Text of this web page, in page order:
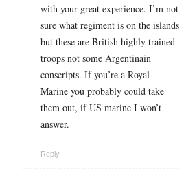
with your great experience. I’m not
sure what regiment is on the islands
but these are British highly trained
troops not some Argentinain
conscripts. If you’re a Royal
Marine you probably could take
them out, if US marine I won’t
answer.
Reply